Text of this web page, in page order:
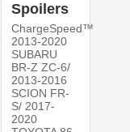
Spoilers
ChargeSpeed™
2013-2020
SUBARU
BR-Z ZC-6/
2013-2016
SCION FR-
S/ 2017-
2020